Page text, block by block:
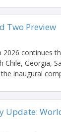
Two Preview
2026 continues
Georgia,
inaugural
Update: